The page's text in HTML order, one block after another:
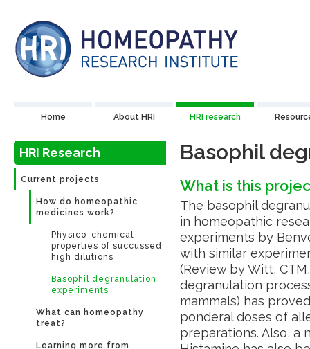
Home About HRI HRI research
HRI Research
Current projects
How do homeopathic
medicines work?
Physico-chemical
properties of succussed
high dilutions
Basophil degranulation
experiments
What can homeopathy
treat?
Learning more from
Basophil
What is this
The basophil
in homeopathic
experiments by
with similar
(Review by Witt,
degranulation
mammals) has
ponderal doses of
preparations. Also, a